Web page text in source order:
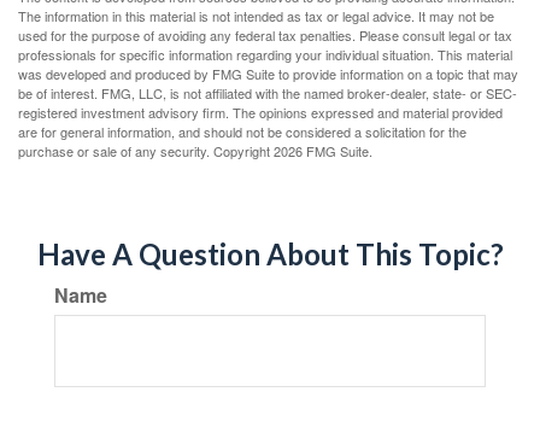
The information in this material is not intended as tax or legal advice. It may not be
used for the purpose of avoiding any federal tax penalties. Please consult legal or tax
professionals for specific information regarding your individual situation. This material
was developed and produced by FMG Suite to provide information on a topic that may
be of interest. FMG, LLC, is not affiliated with the named broker-dealer, state- or SEC-
registered investment advisory firm. The opinions expressed and material provided
are for general information, and should not be considered a solicitation for the
purchase or sale of any security. Copyright2026 FMG Suite.
Have A Question About This Topic?
Name